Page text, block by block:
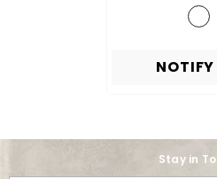
NOTIFY
Stay in